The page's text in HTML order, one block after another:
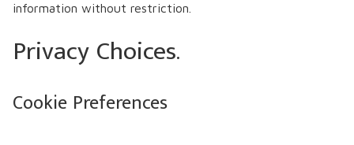
information without restriction.
Privacy Choices.
Cookie Preferences